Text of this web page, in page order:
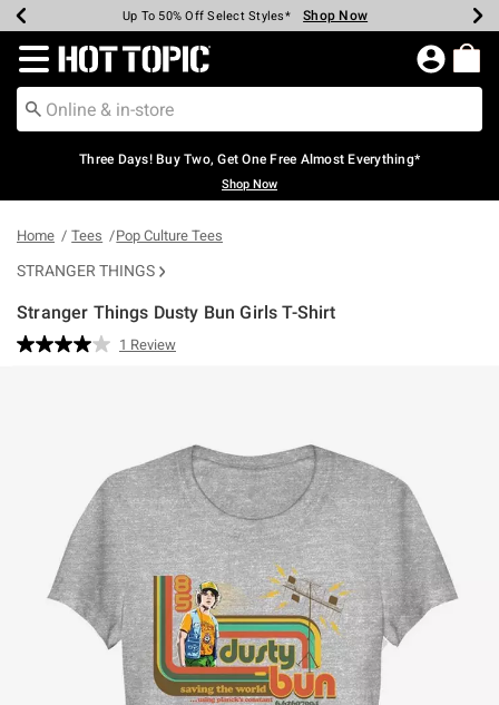
Earn Hot Cash Every $40 Spent* Shop Now
Up To 50% Off Select Styles* Shop Now
Up To 40% Off Backpacks* Shop Now
Up To 60% Off Clearance* Shop Now
Free Pickup In-Store* Shop Now
Free Shipping Over $75* Shop Now
Redirect to Hot Topic Home Page
Three Days! Buy Two, Get One Free Almost Everything*
Shop Now
Home Tees Pop Culture Tees
STRANGER THINGS
Stranger Things Dusty Bun Girls T-Shirt
4.9 out of 5 Customer Rating
Read
1 Review